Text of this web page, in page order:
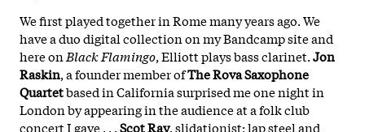
We first played together in Rome many years ago. We
have a duo digital collection on my Bandcamp site and
here on Black Flamingo, Elliott plays bass clarinet.Jon
Raskin, a founder member ofThe Rova Saxophone
Quartetbased in California surprised me one night in
London by appearing in the audience at a folk club
concert I gave . . .Scot Ray, slidationist; lap steel and